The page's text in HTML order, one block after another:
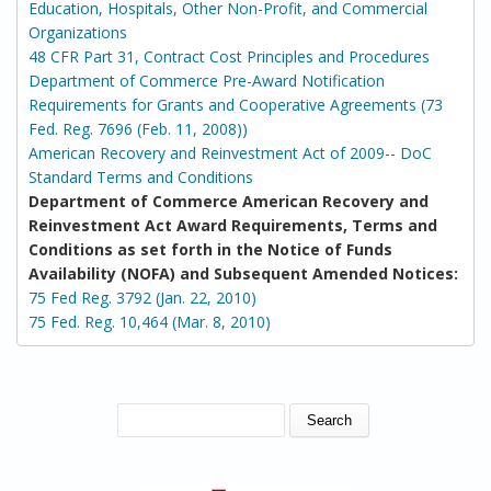
Education, Hospitals, Other Non-Profit, and Commercial
Organizations
48 CFR Part 31, Contract Cost Principles and Procedures
Department of Commerce Pre-Award Notification
Requirements for Grants and Cooperative Agreements (73
Fed. Reg. 7696 (Feb. 11, 2008))
American Recovery and Reinvestment Act of 2009-- DoC
Standard Terms and Conditions
Department of Commerce American Recovery and
Reinvestment Act Award Requirements, Terms and
Conditions as set forth in the Notice of Funds
Availability (NOFA) and Subsequent Amended Notices:
75 Fed Reg. 3792 (Jan. 22, 2010)
75 Fed. Reg. 10,464 (Mar. 8, 2010)
SEARCH FORM